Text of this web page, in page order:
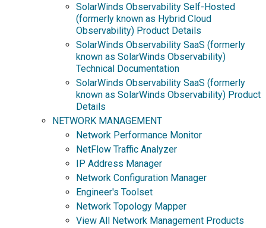
SolarWinds Observability Self-Hosted
(formerly known as Hybrid Cloud
Observability) Product Details
SolarWinds Observability SaaS (formerly
known as SolarWinds Observability)
Technical Documentation
SolarWinds Observability SaaS (formerly
known as SolarWinds Observability) Product
Details
NETWORK MANAGEMENT
Network Performance Monitor
NetFlow Traffic Analyzer
IP Address Manager
Network Configuration Manager
Engineer's Toolset
Network Topology Mapper
View All Network Management Products